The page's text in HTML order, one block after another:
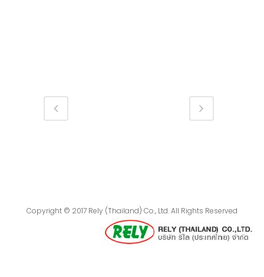
Copyright © 2017 Rely (Thailand) Co., Ltd. All Rights Reserved